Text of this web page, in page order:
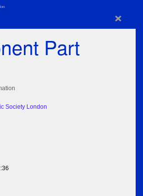
×
Part
Society London